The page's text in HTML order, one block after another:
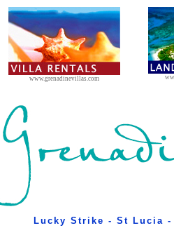
www.grenadinevillas.com
Lucky Strike - St Lucia